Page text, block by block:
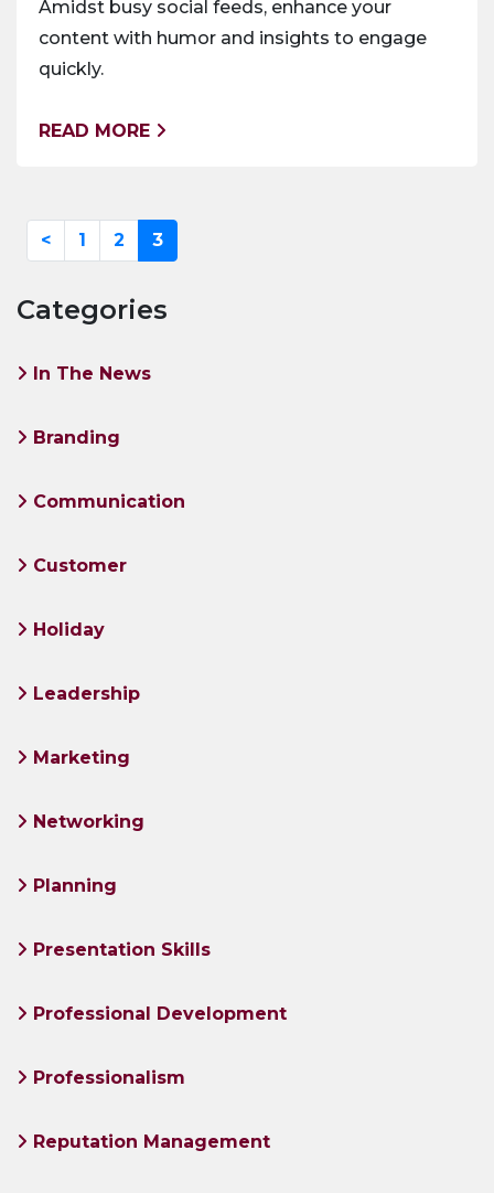
Amidst busy social feeds, enhance your
content with humor and insights to engage
quickly.
READ MORE
< 1 2 3
Categories
In The News
Branding
Communication
Customer
Holiday
Leadership
Marketing
Networking
Planning
Presentation Skills
Professional Development
Professionalism
Reputation Management